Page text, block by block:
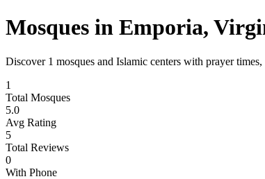
Mosques in Emporia,
Discover 1 mosques and Islamic centers with prayer
1
Total Mosques
5.0
Avg Rating
5
Total Reviews
0
With Phone